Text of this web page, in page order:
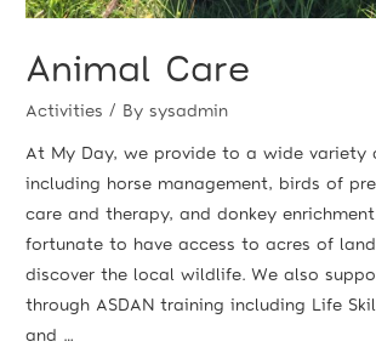
Animal Care
Activities / Bysysadmin
At My Day, we provide to a wide variety
including horse management, birds of
care and therapy, and donkey
fortunate to have access to acres of
discover the local wildlife. We also
through ASDAN training including Life
and …